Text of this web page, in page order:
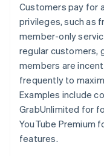
Customers pay for
privileges, such as
member-only
regular customers,
members are
frequently to
Examples include
GrabUnlimited for
YouTube Premium
features.